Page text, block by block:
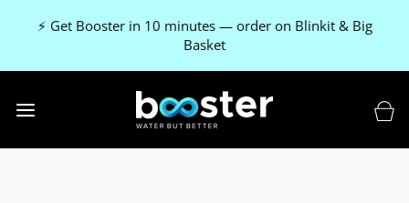
⚡ Get Booster in 10 minutes — order on Blinkit & Big
Basket